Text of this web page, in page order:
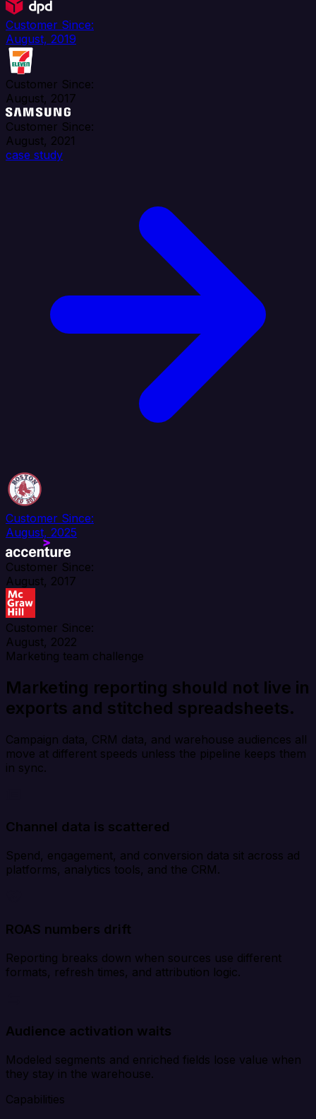
Customer Since:
August, 2019
Customer Since:
August, 2017
Customer Since:
August, 2021
case study
Customer Since:
August, 2025
Customer Since:
August, 2017
Customer Since:
August, 2022
Marketing team challenge
Marketing reporting should not live in
exports and stitched spreadsheets.
Campaign data, CRM data, and warehouse audiences all
move at different speeds unless the pipeline keeps them
in sync.
Channel data is scattered
Spend, engagement, and conversion data sit across ad
platforms, analytics tools, and the CRM.
ROAS numbers drift
Reporting breaks down when sources use different
formats, refresh times, and attribution logic.
Audience activation waits
Modeled segments and enriched fields lose value when
they stay in the warehouse.
Capabilities